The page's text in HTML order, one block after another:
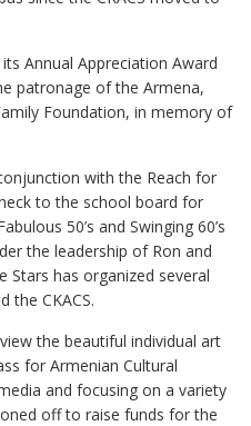
Annual Appreciation Award
patronage of the Armena,
Foundation, in memory of
with the Reach for
to the school board for
50’s and Swinging 60’s
the leadership of Ron and
Stars has organized several
the CKACS.
the beautiful individual art
for Armenian Cultural
and focusing on a variety
off to raise funds for the